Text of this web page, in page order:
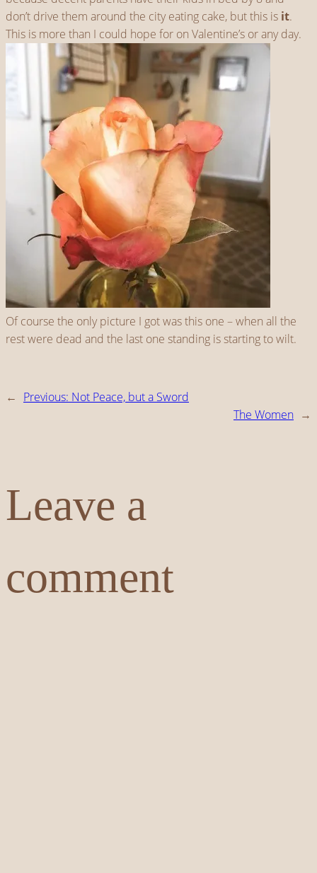
don’t drive them around the city eating cake, but this is it.
This is more than I could hope for on Valentine’s or any day.
Of course the only picture I got was this one – when all the
rest were dead and the last one standing is starting to wilt.
← Previous: Not Peace, but a Sword
The Women →
Leave a
comment